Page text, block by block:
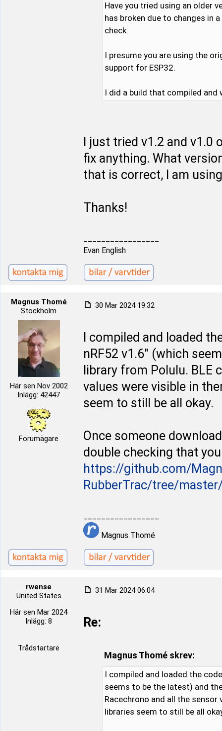
Have you tried using an older
has broken due to changes in
check.
I presume you are using the
support for ESP32.
I did a build that compiled and
I just tried v1.2 and
fix anything. What
that is correct, I am
Thanks!
Evan English
Magnus Thomé
Stockholm
Här sen Nov 2002
Inlägg: 42447
Forumägare
30 Mar 2024 19:32
I compiled and loaded
nRF52 v1.6" (which
library from Polulu. BLE
values were visible in
seem to still be all okay.
Once someone
double checking that
https://github.com/
RubberTrac/tree/
Magnus Thomé
rwense
United States
Här sen Mar 2024
Inlägg: 8
Trådstartare
31 Mar 2024 06:04
Re:
Magnus Thomé skrev:
I compiled and loaded the
seems to be the latest) and
Racechrono and all the sensor
libraries seem to still be all